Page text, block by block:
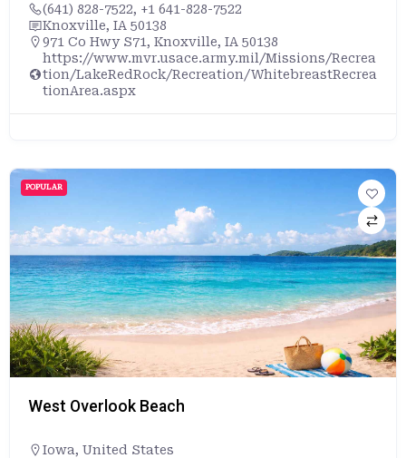
(641) 828-7522, +1 641-828-7522
Knoxville, IA 50138
971 Co Hwy S71, Knoxville, IA 50138
https://www.mvr.usace.army.mil/Missions/Recrea
tion/LakeRedRock/Recreation/WhitebreastRecrea
tionArea.aspx
POPULAR
West Overlook Beach
Iowa, United States